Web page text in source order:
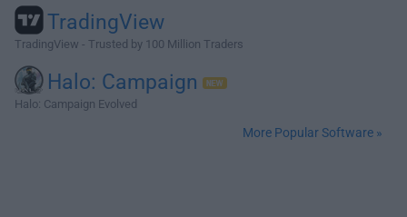
TradingView
TradingView - Trusted by 100 Million Traders
Halo: Campaign
Halo: Campaign Evolved
More Popular Software »